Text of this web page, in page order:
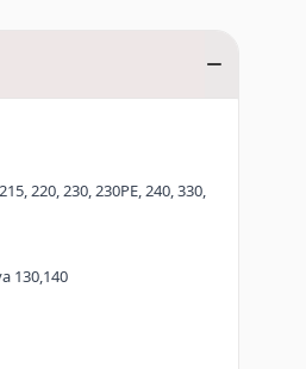
220, 230, 230PE, 240, 330,
130,140